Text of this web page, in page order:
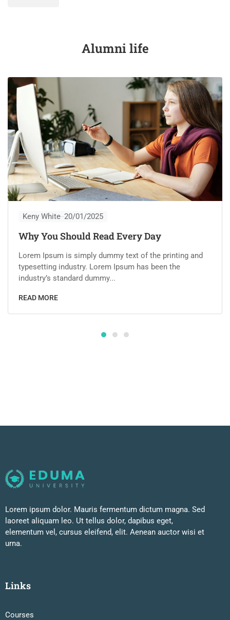
Alumni life
Keny White 20/01/2025
Why You Should Read Every Day
Lorem Ipsum is simply dummy text of the printing and
typesetting industry. Lorem Ipsum has been the
industry’s standard dummy...
READ MORE
Lorem ipsum dolor. Mauris fermentum dictum magna. Sed
laoreet aliquam leo. Ut tellus dolor, dapibus eget,
elementum vel, cursus eleifend, elit. Aenean auctor wisi et
urna.
Links
Courses